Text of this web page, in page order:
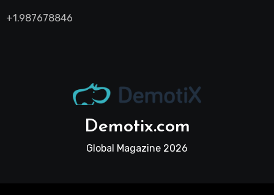
+1.987678846
Demotix.com
Global Magazine 2026